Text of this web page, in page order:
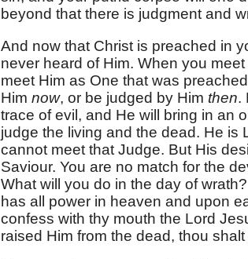
beyond that there is judgment and
And now that Christ is preached in
never heard of Him. When you
meet Him as One that was
Him now, or be judged by Him then.
trace of evil, and He will bring in an
judge the living and the dead. He is
cannot meet that Judge. But His
Saviour. You are no match for the
What will you do in the day of
has all power in heaven and upon
confess with thy mouth the Lord
raised Him from the dead, thou shalt